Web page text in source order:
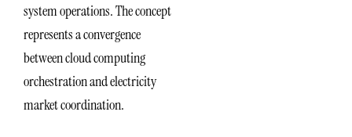
system operations. The concept
represents a convergence
between cloud computing
orchestration and electricity
market coordination.